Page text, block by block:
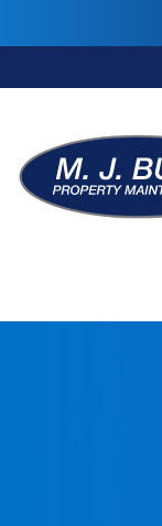
WE'RE